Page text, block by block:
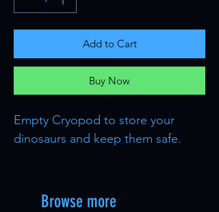
Add to Cart
Buy Now
Empty Cryopod to store your
dinosaurs and keep them safe.
Browse more